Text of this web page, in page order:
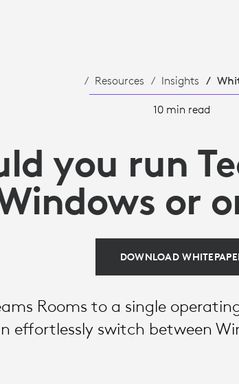
Resources Insights
10 min read
you run
or
DOWNLOAD
Rooms to a single
effortlessly switch between